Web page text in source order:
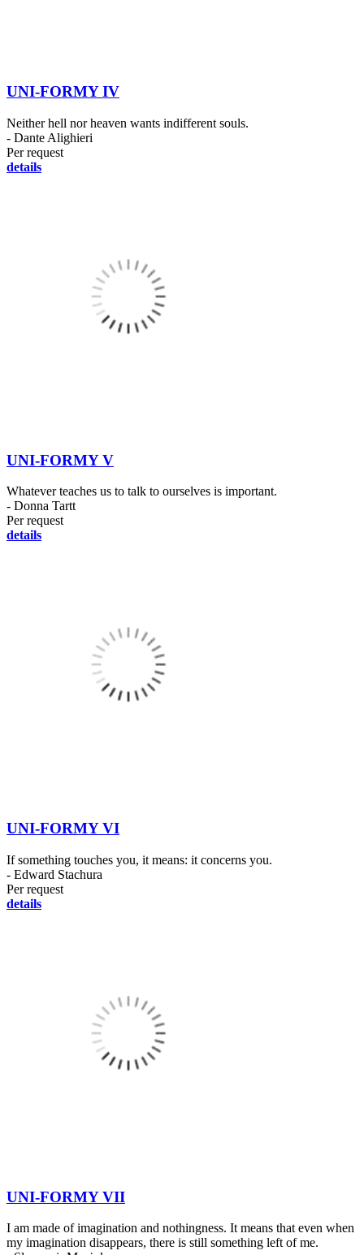
UNI-FORMY IV
Neither hell nor heaven wants indifferent souls.
- Dante Alighieri
Per request
details
UNI-FORMY V
Whatever teaches us to talk to ourselves is important.
- Donna Tartt
Per request
details
UNI-FORMY VI
If something touches you, it means: it concerns you.
- Edward Stachura
Per request
details
UNI-FORMY VII
I am made of imagination and nothingness. It means that even when
my imagination disappears, there is still something left of me.